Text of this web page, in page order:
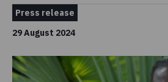
Press release
29 August 2024